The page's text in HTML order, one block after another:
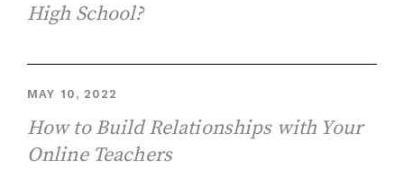
High School?
MAY 10, 2022
How to Build Relationships with Your
Online Teachers